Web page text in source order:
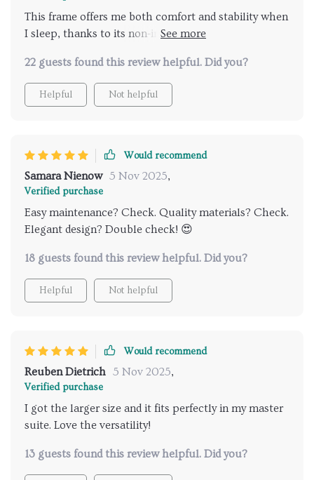
This frame offers me both comfort and stability when
I sleep, thanks to its non-inflatable square-shaped
22 guests found this review helpful. Did you?
Helpful Not helpful
Would recommend
Samara Nienow 5 Nov 2025,
Verified purchase
Easy maintenance? Check. Quality materials? Check.
Elegant design? Double check! 😍
18 guests found this review helpful. Did you?
Helpful Not helpful
Would recommend
Reuben Dietrich 5 Nov 2025,
Verified purchase
I got the larger size and it fits perfectly in my master
suite. Love the versatility!
13 guests found this review helpful. Did you?